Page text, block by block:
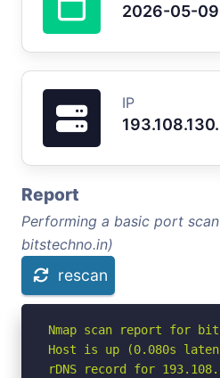
2026-05-09
IP
Report
Performing a basic port
bitstechno.in)
rescan
Nmap scan report for
Host is up (0.080s
rDNS record for